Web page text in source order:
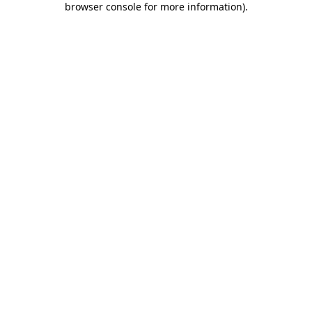
browser console for more information).